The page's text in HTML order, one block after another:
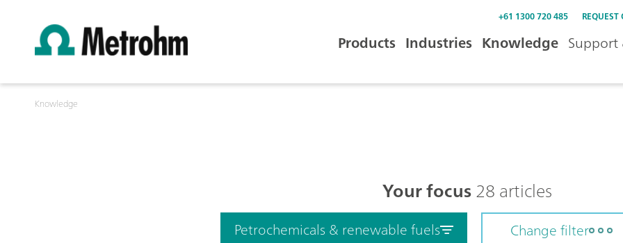
+61 1300 720 485 REQUEST
Products Industries Knowledge Support
Knowledge
Your focus28 articles
Petrochemicals & renewable fuels Change filter